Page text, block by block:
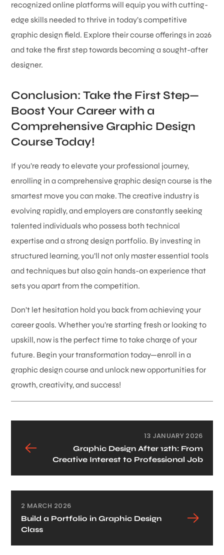
recognized online platforms will equip you with cutting-
edge skills needed to thrive in today’s competitive
graphic design field. Explore their course offerings in 2026
and take the first step towards becoming a sought-after
designer.
Conclusion: Take the First Step—
Boost Your Career with a
Comprehensive Graphic Design
Course Today!
If you’re ready to elevate your professional journey,
enrolling in a comprehensive graphic design course is the
smartest move you can make. The creative industry is
evolving rapidly, and employers are constantly seeking
talented individuals who possess both technical
expertise and a strong design portfolio. By investing in
structured learning, you’ll not only master essential tools
and techniques but also gain hands-on experience that
sets you apart from the competition.
Don’t let hesitation hold you back from achieving your
career goals. Whether you’re starting fresh or looking to
upskill, now is the perfect time to take charge of your
future. Begin your transformation today—enroll in a
graphic design course and unlock new opportunities for
growth, creativity, and success!
13 JANUARY 2026
Graphic Design After 12th: From
Creative Interest to Professional Job
2 MARCH 2026
Build a Portfolio in Graphic Design
Class